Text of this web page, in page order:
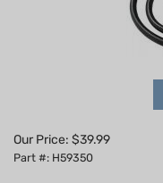
Our Price: $39.99
Part #: H59350